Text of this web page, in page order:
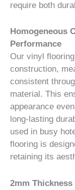
require both
Homogeneous
Performance
Our vinyl
construction,
consistent
material. This
appearance
long-lasting
used in busy
flooring is
retaining its
2mm